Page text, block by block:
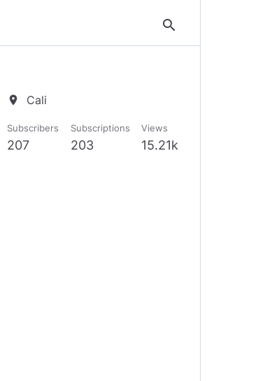
search
location_on Cali
Subscribers
207
Subscriptions
203
Views
15.21k